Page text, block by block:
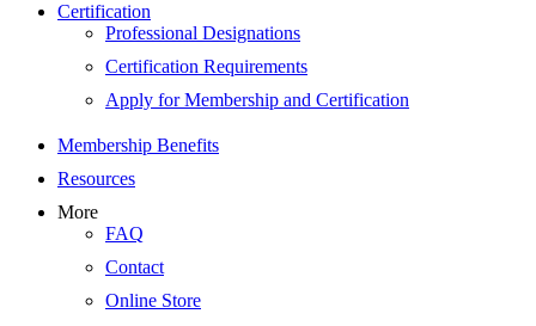
Certification
Professional Designations
Certification Requirements
Apply for Membership and Certification
Membership Benefits
Resources
More
FAQ
Contact
Online Store